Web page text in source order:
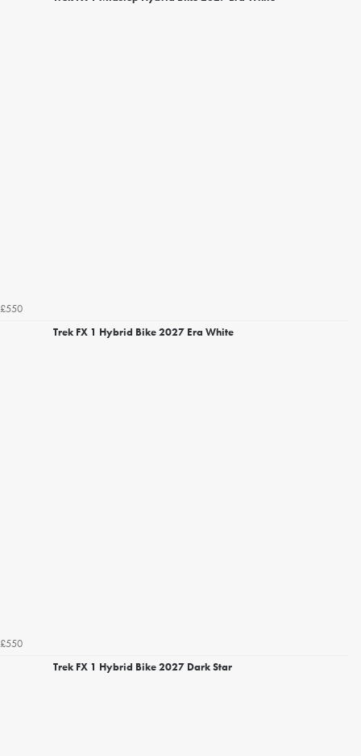
£550
Trek FX 1 Hybrid Bike 2027 Era White
£550
Trek FX 1 Hybrid Bike 2027 Dark Star